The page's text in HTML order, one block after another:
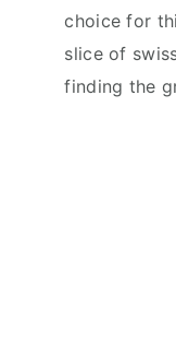
choice for
slice of
finding the